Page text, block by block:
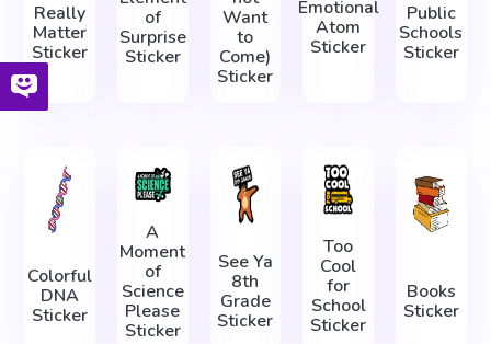
Really
Matter
Sticker
of
Surprise
Sticker
Want
to
Come)
Sticker
Emotional
Atom
Sticker
Public
Schools
Sticker
Colorful
DNA
Sticker
A
Moment
of
Science
Please
Sticker
See Ya
8th
Grade
Sticker
Too
Cool
for
School
Sticker
Books
Sticker